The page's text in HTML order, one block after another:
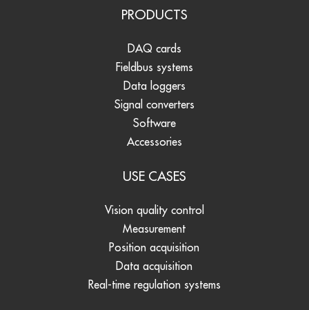
PRODUCTS
DAQ cards
Fieldbus systems
Data loggers
Signal converters
Software
Accessories
USE CASES
Vision quality control
Measurement
Position acquisition
Data acquisition
Real-time regulation systems